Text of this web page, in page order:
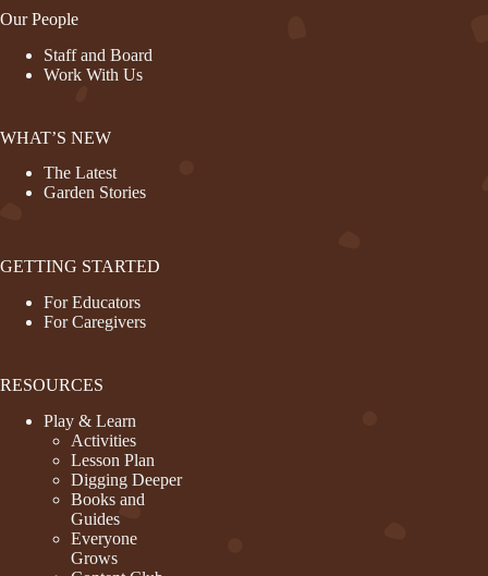
Our People
Staff and Board
Work With Us
WHAT’S NEW
The Latest
Garden Stories
GETTING STARTED
For Educators
For Caregivers
RESOURCES
Play & Learn
Activities
Lesson Plan
Digging Deeper
Books and
Guides
Everyone
Grows